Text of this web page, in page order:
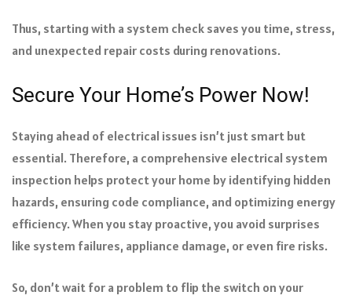
Thus, starting with a system check saves you time, stress,
and unexpected repair costs during renovations.
Secure Your Home’s Power Now!
Staying ahead of electrical issues isn’t just smart but
essential. Therefore, a comprehensive electrical system
inspection helps protect your home by identifying hidden
hazards, ensuring code compliance, and optimizing energy
efficiency. When you stay proactive, you avoid surprises
like system failures, appliance damage, or even fire risks.
So, don’t wait for a problem to flip the switch on your